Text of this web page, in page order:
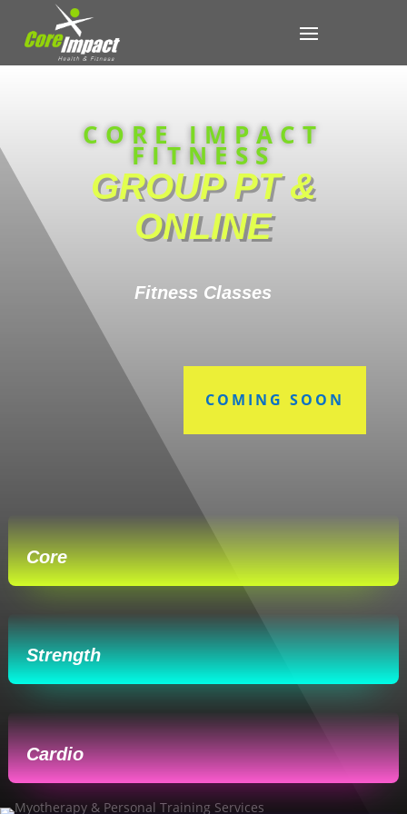
CORE IMPACT
FITNESS
GROUP PT &
ONLINE
Fitness Classes
COMING SOON
Core
Strength
Cardio